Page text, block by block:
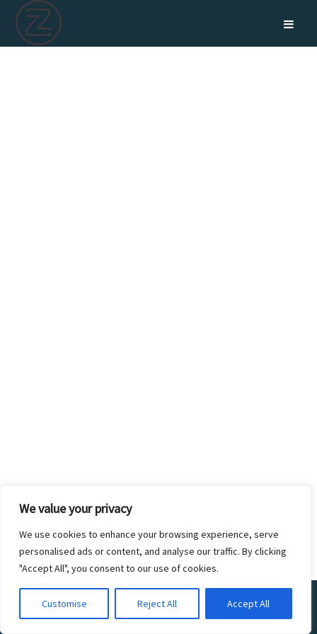
We value your privacy
We use cookies to enhance your browsing experience, serve
personalised ads or content, and analyse our traffic. By clicking
"Accept All", you consent to our use of cookies.
Customise Reject All Accept All
©2017 ZOO CREW 360. ALL RIGHTS
RESERVED. DESIGNED BY THE ZOO